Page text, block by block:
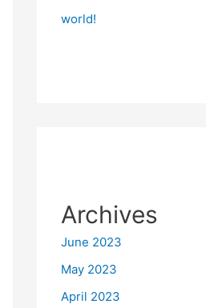
world!
Archives
June 2023
May 2023
April 2023